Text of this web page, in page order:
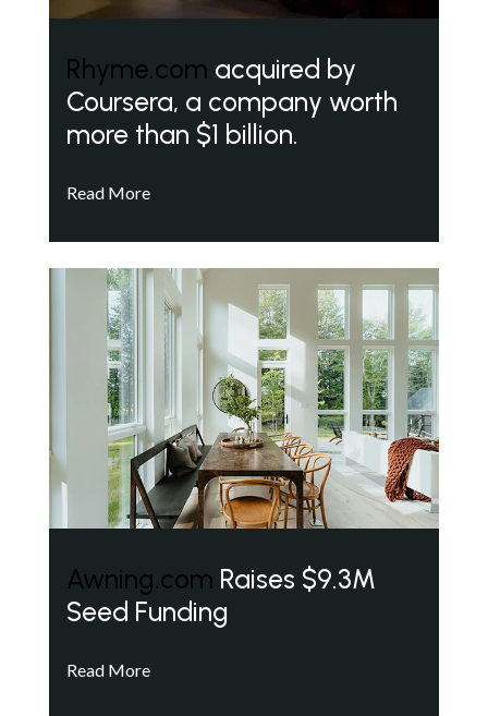
Rhyme.com acquired by
Coursera, a company worth
more than $1 billion.
Read More
Awning.com Raises $9.3M
Seed Funding
Read More